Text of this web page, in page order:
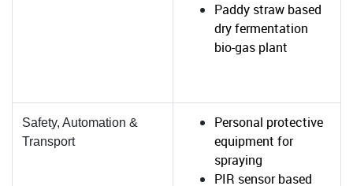
Paddy straw based
dry fermentation
bio-gas plant
Safety, Automation &
Transport
Personal protective
equipment for
spraying
PIR sensor based